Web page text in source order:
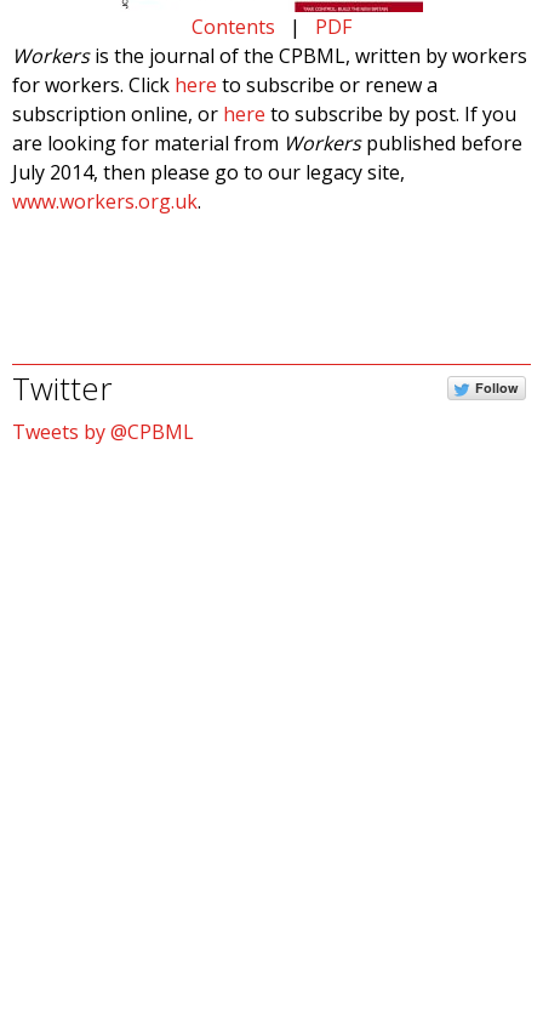
Contents | PDF
Workersis the journal of the CPBML, written by workers
for workers. Click here to subscribe or renew a
subscription online, or here to subscribe by post. If you
are looking for material from Workerspublished before
July 2014, then please go to our legacy site,
www.workers.org.uk.
Twitter Follow
Tweets by @CPBML